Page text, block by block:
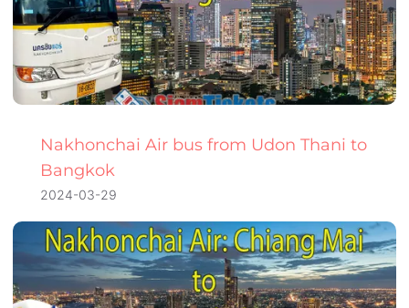
Nakhonchai Air bus from Udon Thani to
Bangkok
2024-03-29